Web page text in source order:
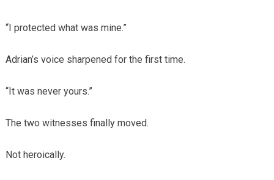
“I protected what was mine.”
Adrian’s voice sharpened for the first time.
“It was never yours.”
The two witnesses finally moved.
Not heroically.